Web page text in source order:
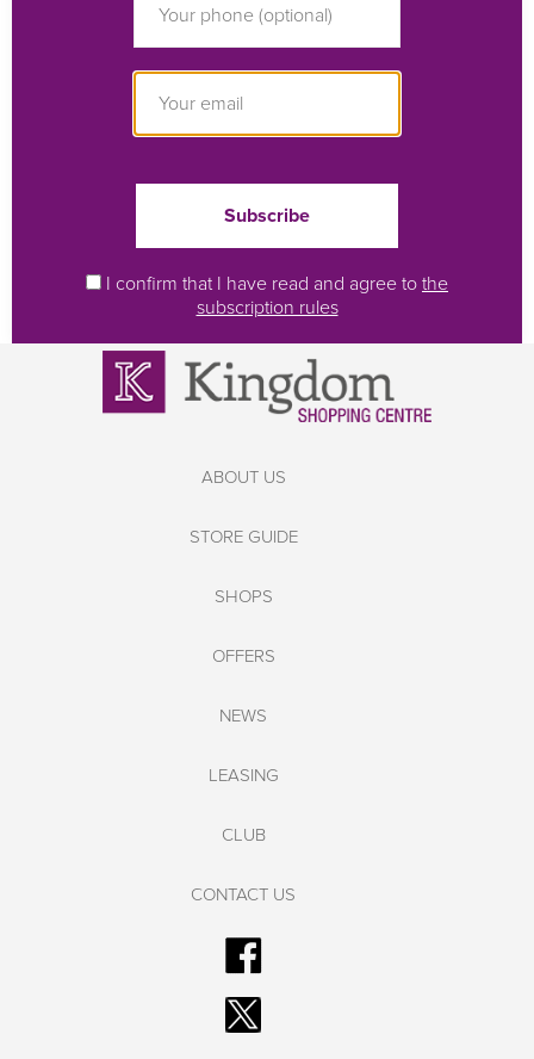
I confirm that I have read and agree to the
subscription rules
ABOUT US
STORE GUIDE
SHOPS
OFFERS
NEWS
LEASING
CLUB
CONTACT US